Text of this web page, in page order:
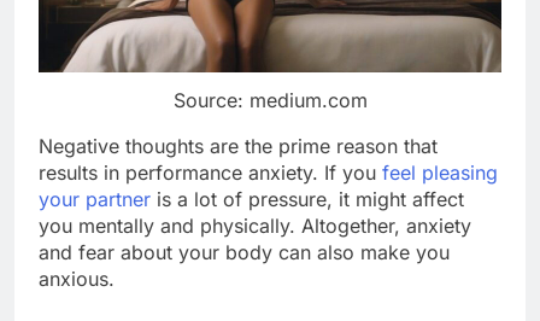
Source: medium.com
Negative thoughts are the prime reason that
results in performance anxiety. If you feel pleasing
your partner is a lot of pressure, it might affect
you mentally and physically. Altogether, anxiety
and fear about your body can also make you
anxious.